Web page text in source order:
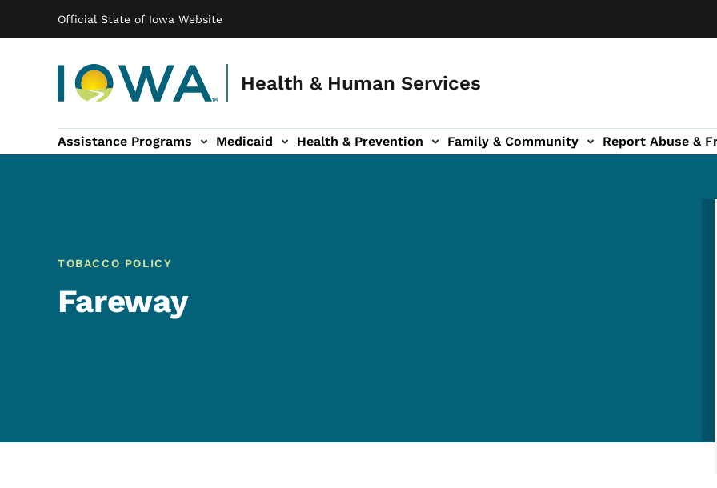
Official State of Iowa Website
Health & Human Services
Main navigation
Assistance Programs Medicaid Health & Prevention
sub-navigation Family & Community
Family & Community sub-navigation Report Abuse &
Report Abuse & Fraud sub-navigation
About sub-navigation
TOBACCO POLICY
Fareway